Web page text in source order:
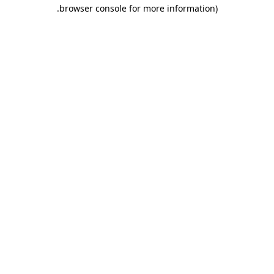
browser console for more information)
.